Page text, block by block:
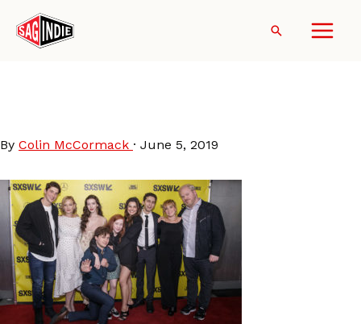
content
Search
By Colin McCormack · June 5, 2019